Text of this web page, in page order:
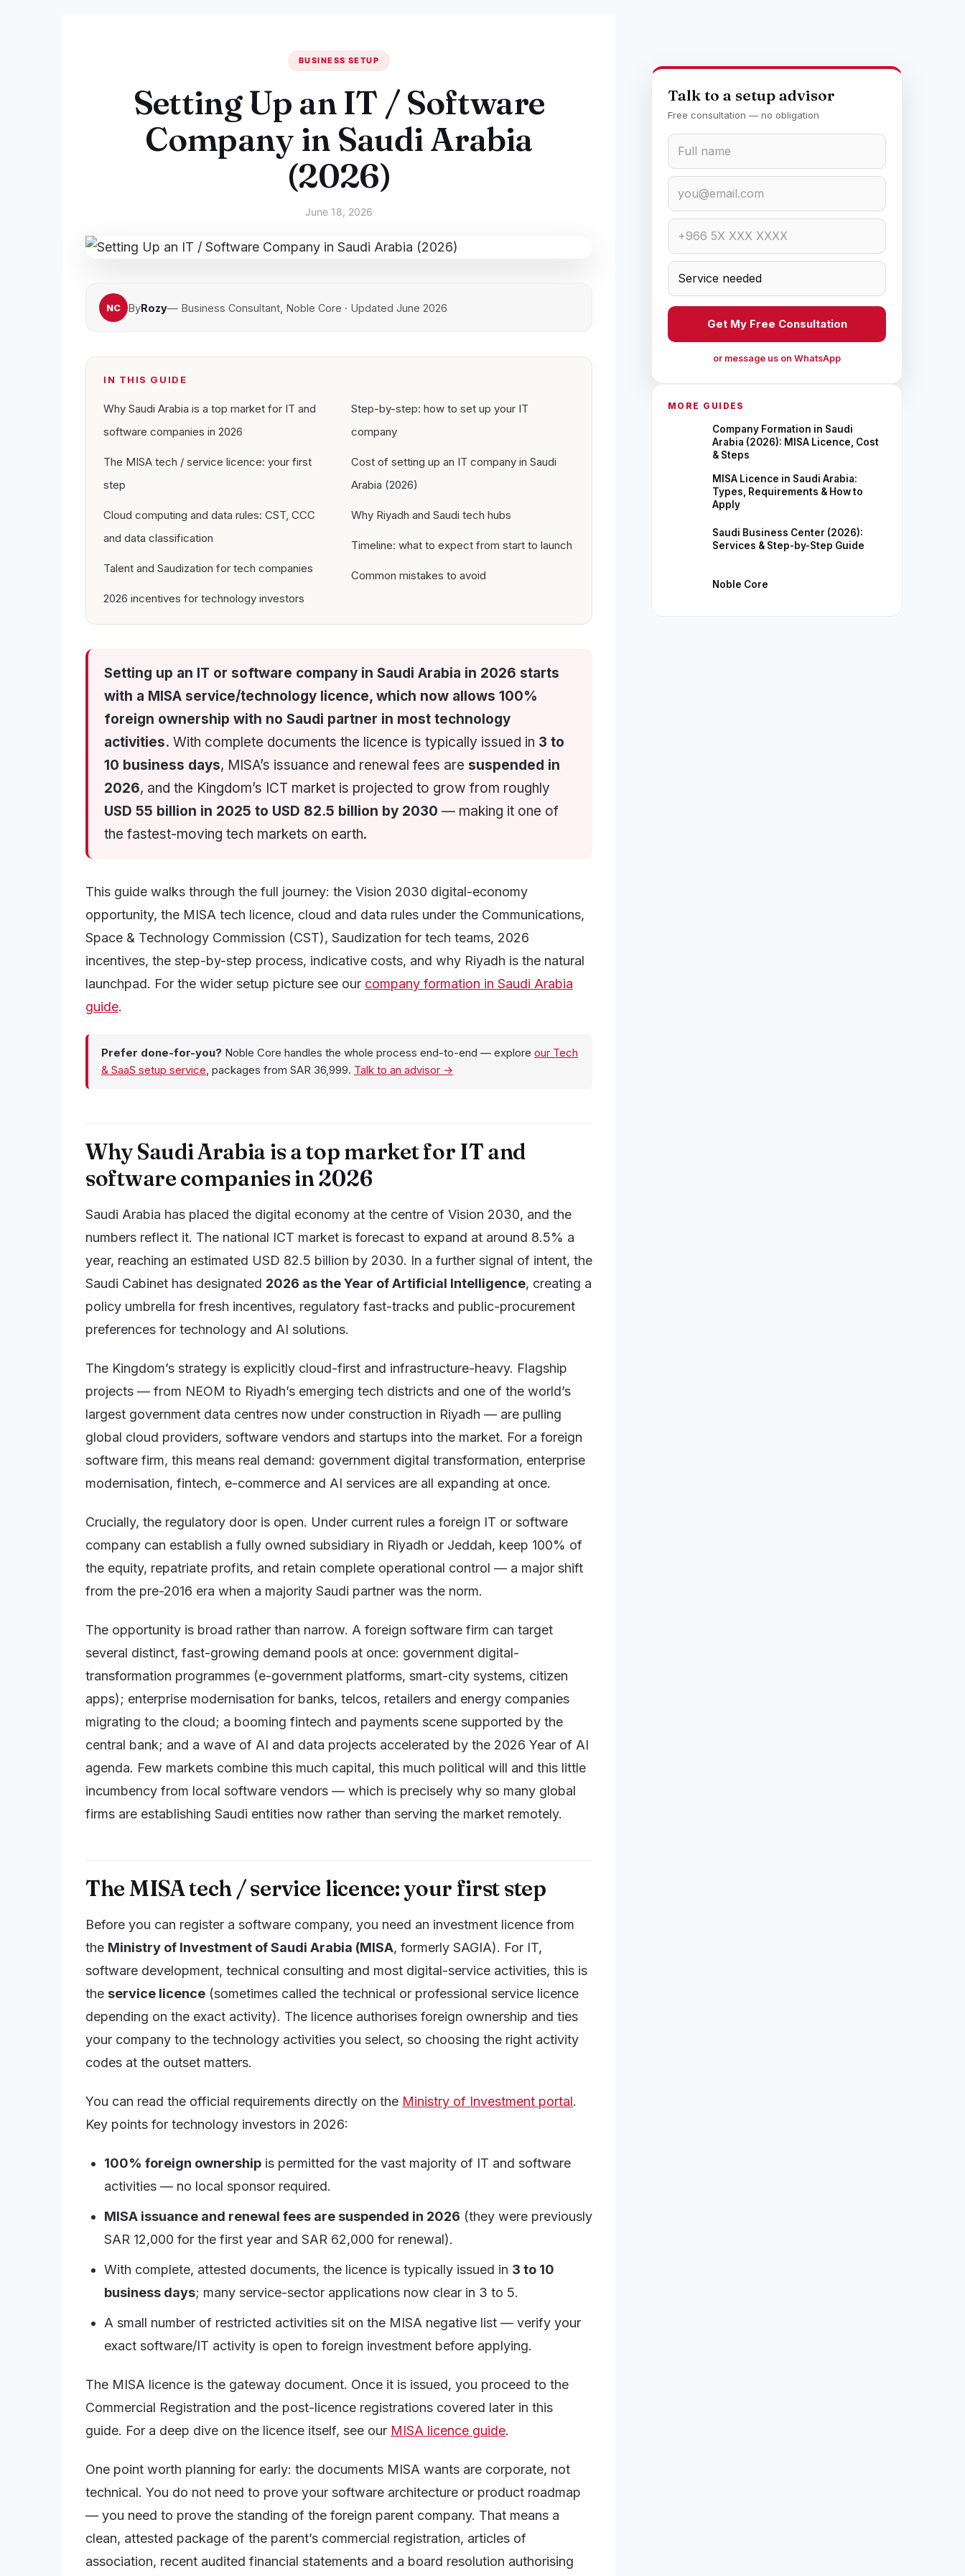
BUSINESS SETUP
Setting Up an IT / Software
Company in Saudi Arabia
(2026)
June 18, 2026
ByRozy— Business Consultant, Noble Core · Updated June 2026
IN THIS GUIDE
Why Saudi Arabia is a top market for IT and
software companies in 2026
The MISA tech / service licence: your first
step
Cloud computing and data rules: CST, CCC
and data classification
Talent and Saudization for tech companies
2026 incentives for technology investors
Step-by-step: how to set up your IT
company
Cost of setting up an IT company in Saudi
Arabia (2026)
Why Riyadh and Saudi tech hubs
Timeline: what to expect from start to launch
Common mistakes to avoid
Setting up an IT or software company in Saudi Arabia in 2026 starts
with a MISA service/technology licence, which now allows 100%
foreign ownership with no Saudi partner in most technology
activities. With complete documents the licence is typically issued in 3 to
10 business days, MISA’s issuance and renewal fees are suspended in
2026, and the Kingdom’s ICT market is projected to grow from roughly
USD 55 billion in 2025 to USD 82.5 billion by 2030 — making it one of
the fastest-moving tech markets on earth.
This guide walks through the full journey: the Vision 2030 digital-economy
opportunity, the MISA tech licence, cloud and data rules under the Communications,
Space & Technology Commission (CST), Saudization for tech teams, 2026
incentives, the step-by-step process, indicative costs, and why Riyadh is the natural
launchpad. For the wider setup picture see our company formation in Saudi Arabia
guide.
Prefer done-for-you? Noble Core handles the whole process end-to-end — explore our Tech
& SaaS setup service, packages from SAR 36,999. Talk to an advisor →
Why Saudi Arabia is a top market for IT and
software companies in 2026
Saudi Arabia has placed the digital economy at the centre of Vision 2030, and the
numbers reflect it. The national ICT market is forecast to expand at around 8.5% a
year, reaching an estimated USD 82.5 billion by 2030. In a further signal of intent, the
Saudi Cabinet has designated 2026 as the Year of Artificial Intelligence, creating a
policy umbrella for fresh incentives, regulatory fast-tracks and public-procurement
preferences for technology and AI solutions.
The Kingdom’s strategy is explicitly cloud-first and infrastructure-heavy. Flagship
projects — from NEOM to Riyadh’s emerging tech districts and one of the world’s
largest government data centres now under construction in Riyadh — are pulling
global cloud providers, software vendors and startups into the market. For a foreign
software firm, this means real demand: government digital transformation, enterprise
modernisation, fintech, e-commerce and AI services are all expanding at once.
Crucially, the regulatory door is open. Under current rules a foreign IT or software
company can establish a fully owned subsidiary in Riyadh or Jeddah, keep 100% of
the equity, repatriate profits, and retain complete operational control — a major shift
from the pre-2016 era when a majority Saudi partner was the norm.
The opportunity is broad rather than narrow. A foreign software firm can target
several distinct, fast-growing demand pools at once: government digital-
transformation programmes (e-government platforms, smart-city systems, citizen
apps); enterprise modernisation for banks, telcos, retailers and energy companies
migrating to the cloud; a booming fintech and payments scene supported by the
central bank; and a wave of AI and data projects accelerated by the 2026 Year of AI
agenda. Few markets combine this much capital, this much political will and this little
incumbency from local software vendors — which is precisely why so many global
firms are establishing Saudi entities now rather than serving the market remotely.
The MISA tech / service licence: your first step
Before you can register a software company, you need an investment licence from
the Ministry of Investment of Saudi Arabia (MISA, formerly SAGIA). For IT,
software development, technical consulting and most digital-service activities, this is
the service licence (sometimes called the technical or professional service licence
depending on the exact activity). The licence authorises foreign ownership and ties
your company to the technology activities you select, so choosing the right activity
codes at the outset matters.
You can read the official requirements directly on the Ministry of Investment portal.
Key points for technology investors in 2026:
100% foreign ownership is permitted for the vast majority of IT and software
activities — no local sponsor required.
MISA issuance and renewal fees are suspended in 2026 (they were previously
SAR 12,000 for the first year and SAR 62,000 for renewal).
With complete, attested documents, the licence is typically issued in 3 to 10
business days; many service-sector applications now clear in 3 to 5.
A small number of restricted activities sit on the MISA negative list — verify your
exact software/IT activity is open to foreign investment before applying.
The MISA licence is the gateway document. Once it is issued, you proceed to the
Commercial Registration and the post-licence registrations covered later in this
guide. For a deep dive on the licence itself, see our MISA licence guide.
One point worth planning for early: the documents MISA wants are corporate, not
technical. You do not need to prove your software architecture or product roadmap
— you need to prove the standing of the foreign parent company. That means a
clean, attested package of the parent’s commercial registration, articles of
association, recent audited financial statements and a board resolution authorising
Talk to a setup advisor
Free consultation — no obligation
Get My Free Consultation
or message us on WhatsApp
MORE GUIDES
Company Formation in Saudi
Arabia (2026): MISA Licence, Cost
& Steps
MISA Licence in Saudi Arabia:
Types, Requirements & How to
Apply
Saudi Business Center (2026):
Services & Step-by-Step Guide
Noble Core